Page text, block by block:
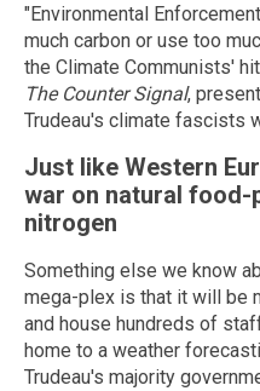
"Environmental
much carbon or use too
the Climate Communists'
The Counter Signal,
Trudeau's climate fascists
Just like Western
war on natural
nitrogen
Something else we know
mega-plex is that it will be
and house hundreds of
home to a weather
Trudeau's majority